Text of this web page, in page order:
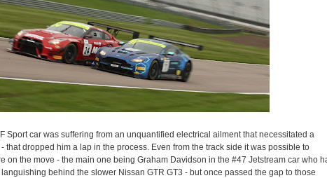
Sport car was suffering from an unquantified electrical ailment that necessitated a
that dropped him a lap in the process. Even from the track side it was possible to
on the move - the main one being Graham Davidson in the #47 Jetstream car who
behind the slower Nissan GTR GT3 - but once passed the gap to those